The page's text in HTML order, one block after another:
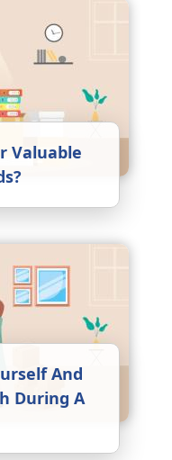
Valuable
And
During A